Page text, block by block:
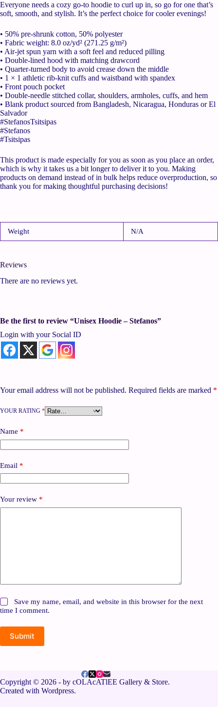
Everyone needs a cozy go-to hoodie to curl up in, so go for one that’s
soft, smooth, and stylish. It’s the perfect choice for cooler evenings!
• 50% pre-shrunk cotton, 50% polyester
• Fabric weight: 8.0 oz/yd² (271.25 g/m²)
• Air-jet spun yarn with a soft feel and reduced pilling
• Double-lined hood with matching drawcord
• Quarter-turned body to avoid crease down the middle
• 1 × 1 athletic rib-knit cuffs and waistband with spandex
• Front pouch pocket
• Double-needle stitched collar, shoulders, armholes, cuffs, and hem
• Blank product sourced from Bangladesh, Nicaragua, Honduras or El
Salvador
#StefanosTsitsipas
#Stefanos
#Tsitsipas
This product is made especially for you as soon as you place an order,
which is why it takes us a bit longer to deliver it to you. Making
products on demand instead of in bulk helps reduce overproduction, so
thank you for making thoughtful purchasing decisions!
Weight N/A
Reviews
There are no reviews yet.
Be the first to review “Unisex Hoodie – Stefanos”
Login with your Social ID
Your email address will not be published. Required fields are marked *
YOUR RATING *
Name *
Email *
Your review *
Save my name, email, and website in this browser for the next
time I comment.
Submit
Copyright © 2026 - by cOLAcATlEE Gallery & Store.
Created with Wordpress.